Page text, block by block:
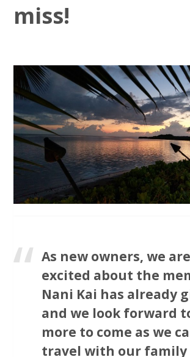
miss!
As new owners, we
excited about the
Nani Kai has already
and we look forward
more to come as we
travel with our family